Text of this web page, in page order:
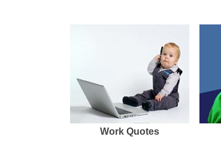
Work Quotes